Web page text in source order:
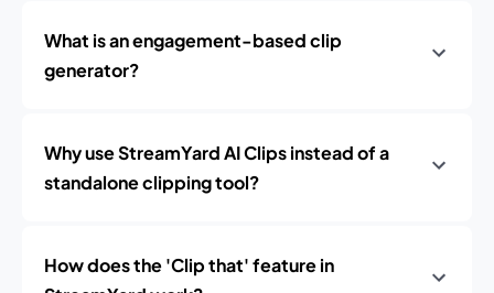
What is an engagement-based clip
generator?
Why use StreamYard AI Clips instead of a
standalone clipping tool?
How does the 'Clip that' feature in